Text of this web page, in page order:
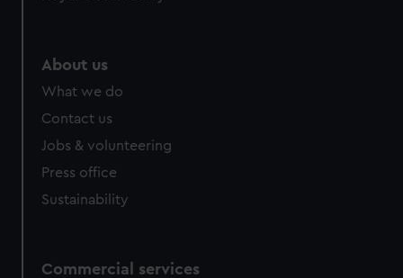
About us
What we do
Contact us
Jobs & volunteering
Press office
Sustainability
Commercial services